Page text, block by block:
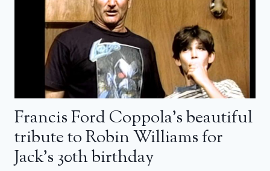
Francis Ford Coppola’s beautiful
tribute to Robin Williams for
Jack’s 30th birthday